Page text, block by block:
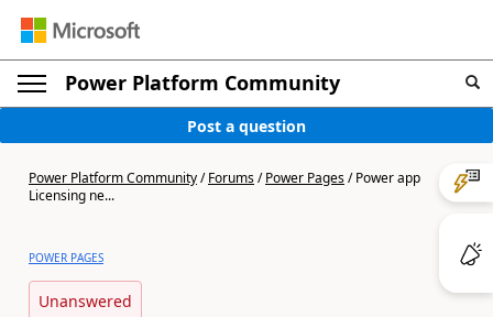
Power Platform Community
Post a question
Power Platform Community/Forums/Power Pages/Power app
Licensing ne...
POWER PAGES
Unanswered